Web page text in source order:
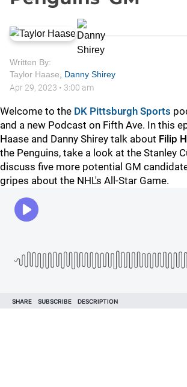
Written By:
Taylor Haase
Danny Shirey
Apr 29, 2023 • 3:00 am
Welcome to the DK Pittsburgh Sports
and a new Podcast on Fifth Ave. In this
Haase and Danny Shirey talk about Filip
the Penguins, take a look at the Stanley
discuss five more potential GM
gripes about the NHL's All-Star Game.